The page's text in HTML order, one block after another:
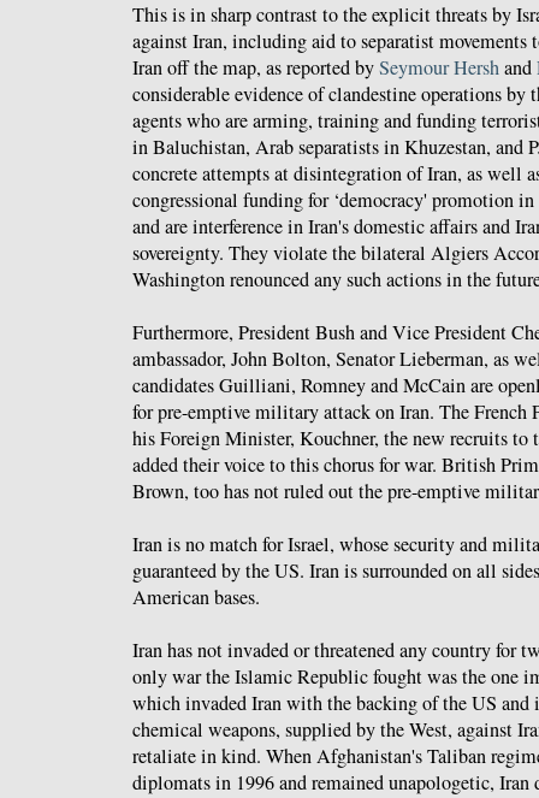
This is in sharp contrast to the explicit threats by
against Iran, including aid to separatist movements
Iran off the map, as reported bySeymour Hershand
considerable evidence of clandestine operations
agents who are arming, training and funding
in Baluchistan, Arab separatists in Khuzestan, and
concrete attempts at disintegration of Iran, as well
congressional funding for ‘democracy' promotion
and are interference in Iran's domestic affairs and
sovereignty. They violate the bilateral Algiers
Washington renounced any such actions in the
Furthermore, President Bush and Vice President
ambassador, John Bolton, Senator Lieberman, as
candidates Guilliani, Romney and McCain are
for pre-emptive military attack on Iran. The French
his Foreign Minister, Kouchner, the new recruits to
added their voice to this chorus for war. British
Brown, too has not ruled out the pre-emptive
Iran is no match for Israel, whose security and
guaranteed by the US. Iran is surrounded on all
American bases.
Iran has not invaded or threatened any country for
only war the Islamic Republic fought was the one
which invaded Iran with the backing of the US and
chemical weapons, supplied by the West, against
retaliate in kind. When Afghanistan's Taliban
diplomats in 1996 and remained unapologetic,